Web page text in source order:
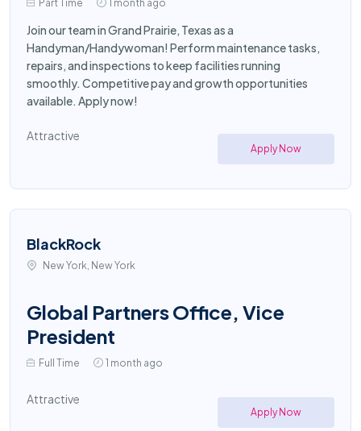
Part Time 1 month ago
Join our team in Grand Prairie, Texas as a
Handyman/Handywoman! Perform maintenance tasks,
repairs, and inspections to keep facilities running
smoothly. Competitive pay and growth opportunities
available. Apply now!
Attractive
Apply Now
BlackRock
New York, New York
Global Partners Office, Vice
President
Full Time 1 month ago
Attractive
Apply Now